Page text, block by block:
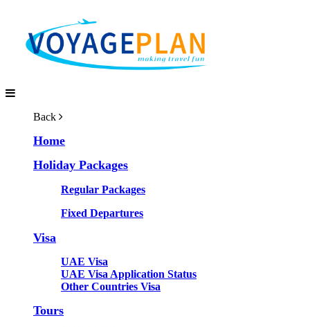
Back
Home
Holiday Packages
Regular Packages
Fixed Departures
Visa
UAE Visa
UAE Visa Application Status
Other Countries Visa
Tours